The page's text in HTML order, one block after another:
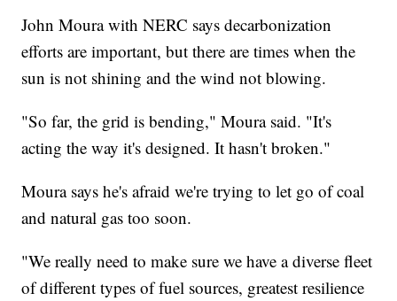
John Moura with NERC says decarbonization
efforts are important, but there are times when the
sun is not shining and the wind not blowing.
"So far, the grid is bending," Moura said. "It's
acting the way it's designed. It hasn't broken."
Moura says he's afraid we're trying to let go of coal
and natural gas too soon.
"We really need to make sure we have a diverse fleet
of different types of fuel sources, greatest resilience